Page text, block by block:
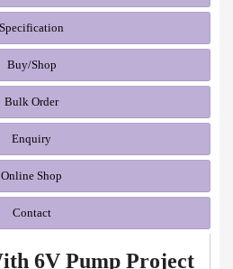
Specification
Buy/Shop
Bulk Order
Enquiry
Online Shop
Contact
6V Pump Project